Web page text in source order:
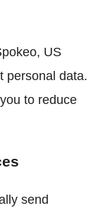
US
personal data.
to reduce
send